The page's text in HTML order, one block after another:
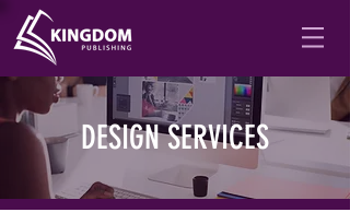
DESIGN SERVICES